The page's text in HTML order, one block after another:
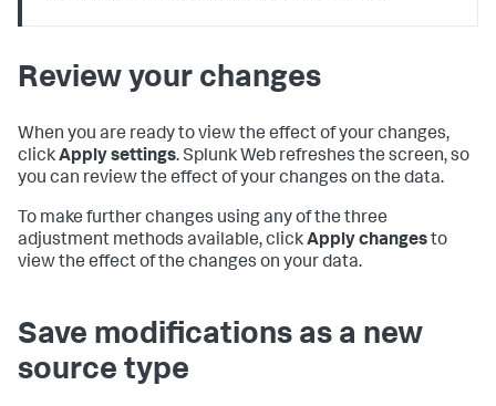
Review your changes
When you are ready to view the effect of your changes,
clickApply settings. Splunk Web refreshes the screen, so
you can review the effect of your changes on the data.
To make further changes using any of the three
adjustment methods available, clickApply changesto
view the effect of the changes on your data.
Save modifications as a new
source type